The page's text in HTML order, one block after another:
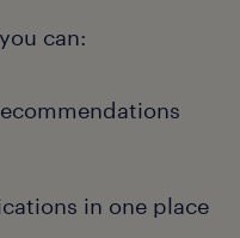
can:
in one place